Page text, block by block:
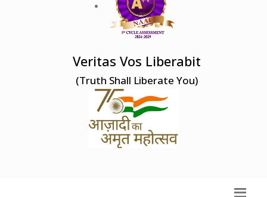
Veritas Vos Liberabit
(Truth Shall Liberate You)